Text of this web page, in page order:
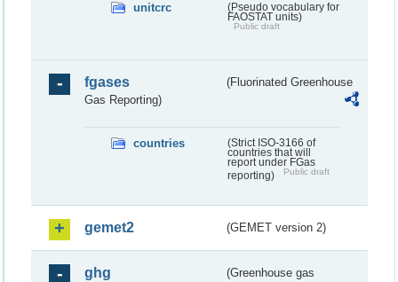
unitcrc
(Pseudo vocabulary for
FAOSTAT units)
Public draft
fgases
(Fluorinated Greenhouse
Gas Reporting)
countries
(Strict ISO-3166 of
countries that will
report under FGas
reporting)
Public draft
gemet2 (GEMET version 2)
ghg
(Greenhouse gas